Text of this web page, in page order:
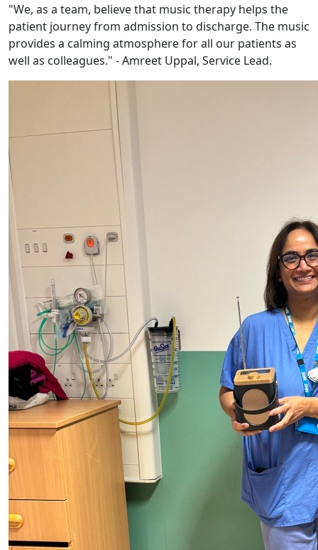
"We, as a team, believe that music therapy helps the
patient journey from admission to discharge. The music
provides a calming atmosphere for all our patients as
well as colleagues." - Amreet Uppal, Service Lead.